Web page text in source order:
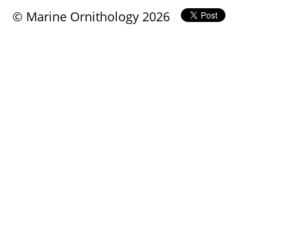
© Marine Ornithology 2026